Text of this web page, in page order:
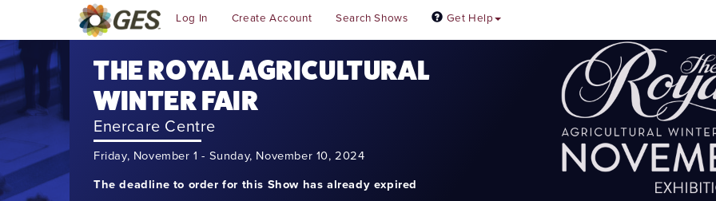
Log In Create Account Search Shows Get Help
THE ROYAL AGRICULTURAL
WINTER FAIR
Enercare Centre
Friday, November 1 - Sunday, November 10, 2024
The deadline to order for this Show has already expired